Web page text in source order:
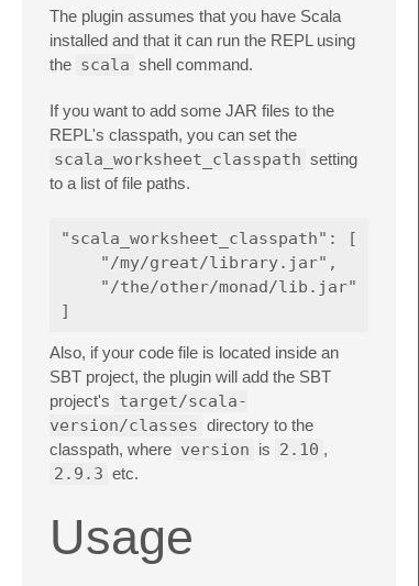
The plugin assumes that you have Scala
installed and that it can run the REPL using
the scala shell command.
If you want to add some JAR files to the
REPL's classpath, you can set the
scala_worksheet_classpath setting
to a list of file paths.
"scala_worksheet_classpath": [
    "/my/great/library.jar",
    "/the/other/monad/lib.jar"
Also, if your code file is located inside an
SBT project, the plugin will add the SBT
project's target/scala-
version/classes directory to the
classpath, where version is 2.10 ,
2.9.3 etc.
Usage